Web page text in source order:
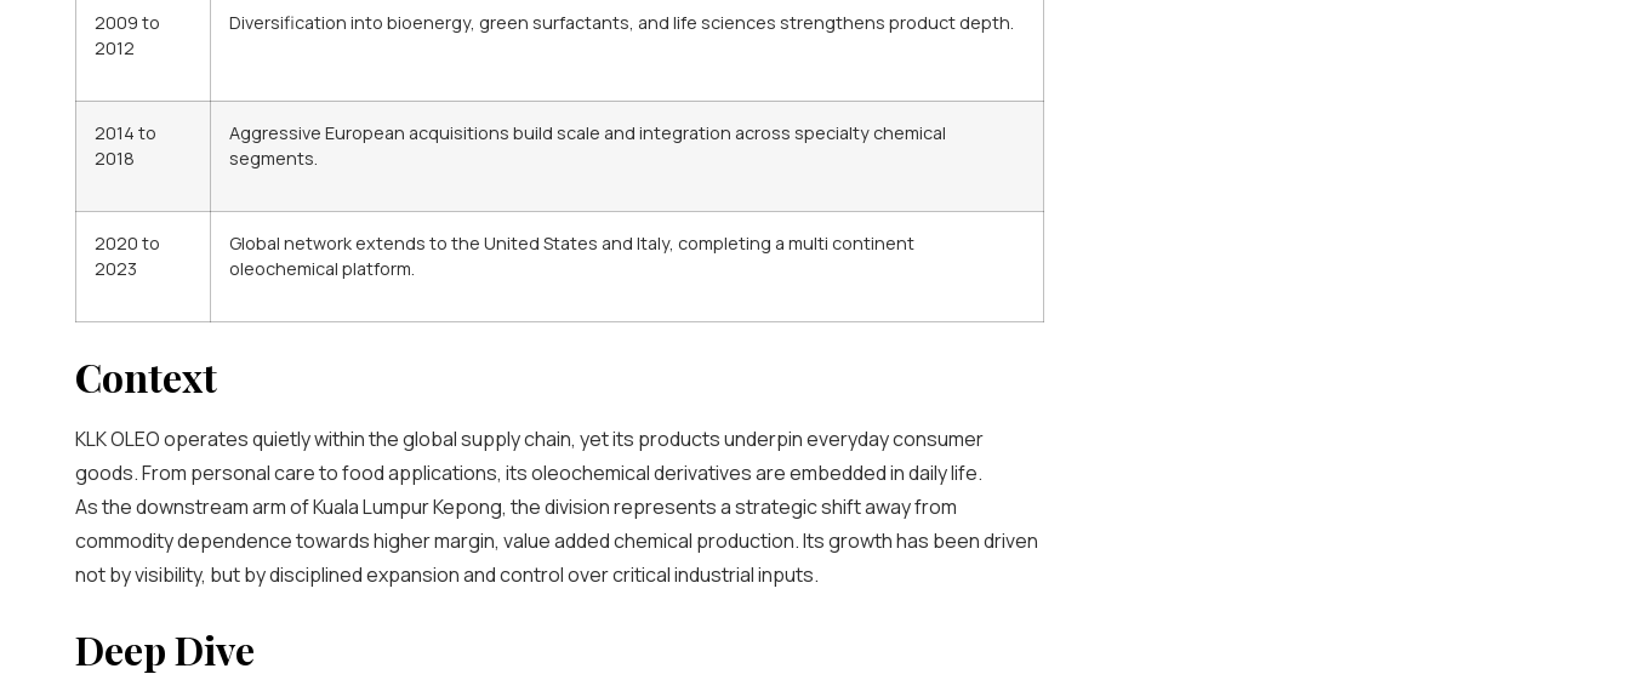
2009 to
2012
Diversification into bioenergy, green surfactants, and life sciences strengthens product depth.
2014 to
2018
Aggressive European acquisitions build scale and integration across specialty chemical
segments.
2020 to
2023
Global network extends to the United States and Italy, completing a multi continent
oleochemical platform.
Context
KLK OLEO operates quietly within the global supply chain, yet its products underpin everyday consumer
goods. From personal care to food applications, its oleochemical derivatives are embedded in daily life.
As the downstream arm of Kuala Lumpur Kepong, the division represents a strategic shift away from
commodity dependence towards higher margin, value added chemical production. Its growth has been driven
not by visibility, but by disciplined expansion and control over critical industrial inputs.
Deep Dive